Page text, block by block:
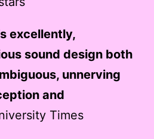
excellently,
sound design both
unnerving
and
Times